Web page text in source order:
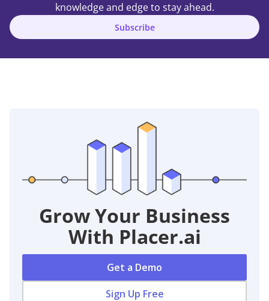
knowledge and edge to stay ahead.
Subscribe
Grow Your Business
With Placer.ai
Get a Demo
Sign Up Free